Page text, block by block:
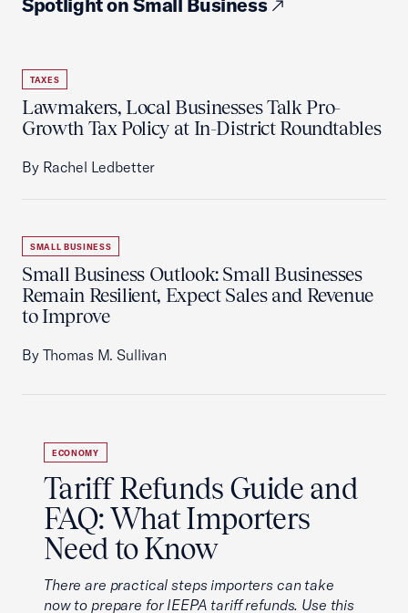
TAXES
Lawmakers, Local Businesses Talk Pro-
Growth Tax Policy at In-District Roundtables
By Rachel Ledbetter
SMALL BUSINESS
Small Business Outlook: Small Businesses
Remain Resilient, Expect Sales and Revenue
to Improve
By Thomas M. Sullivan
ECONOMY
Tariff Refunds Guide and
FAQ: What Importers
Need to Know
There are practical steps importers can take
now to prepare for IEEPA tariff refunds. Use this